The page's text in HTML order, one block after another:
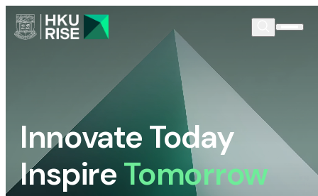
Innovate Today
InspireTomorrow